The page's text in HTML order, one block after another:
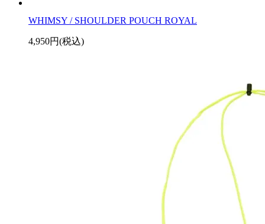
WHIMSY / SHOULDER POUCH ROYAL
4,950円(税込)